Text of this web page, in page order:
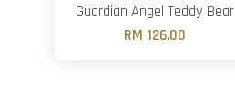
Guardian Angel Teddy Bear
RM 126.00